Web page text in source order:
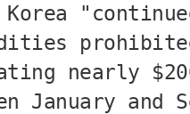
Korea
nearly
January and